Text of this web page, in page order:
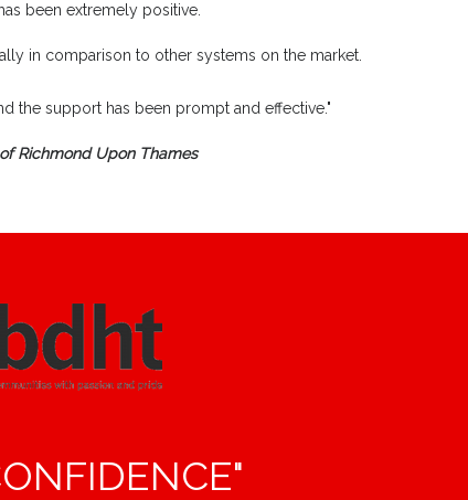
been extremely positive.
in comparison to other systems on the market.
the support has been prompt and effective."
Richmond Upon Thames